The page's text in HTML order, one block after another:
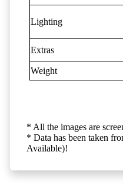
Lighting
Extras
Weight
* All the images are
* Data has been taken
Available)!